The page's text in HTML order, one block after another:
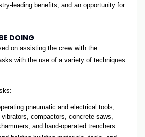
leading benefits, and an opportunity for
DOING
on assisting the crew with the
with the use of a variety of techniques
pneumatic and electrical tools,
compactors, concrete saws,
and hand-operated trenchers